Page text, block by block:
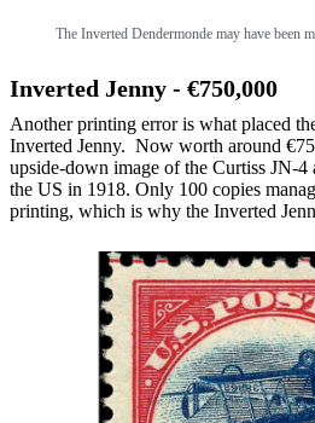
The Inverted Dendermonde may have been
Inverted Jenny - €750,000
Another printing error is what placed
Inverted Jenny. Now worth around
upside-down image of the Curtiss JN-4
the US in 1918. Only 100 copies
printing, which is why the Inverted